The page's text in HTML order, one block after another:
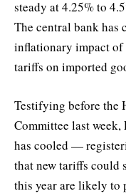
steady at 4.25% to
The central bank
inflationary impact of
tariffs on imported
Testifying before the
Committee last
has cooled —
that new tariffs could
this year are likely to